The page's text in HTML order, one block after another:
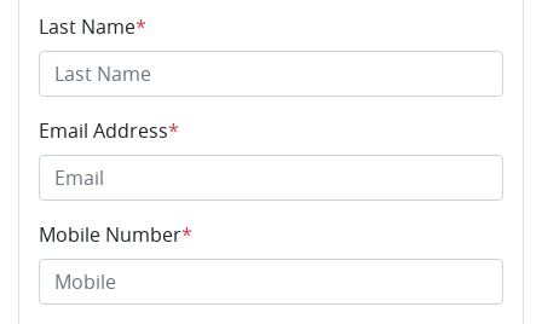
Last Name*
Email Address*
Mobile Number*